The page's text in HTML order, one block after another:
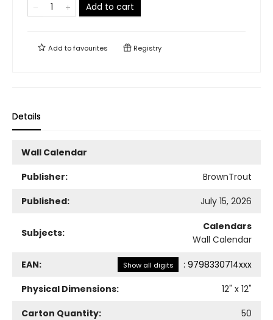
Add to cart
Add tofavourites Registry
Details
Wall Calendar
Publisher:
BrownTrout
Published:
July 15, 2026
Subjects:
Calendars
Wall Calendar
EAN: Show all digits : 9798330714xxx
Physical Dimensions:
12" x 12"
Carton Quantity:
50